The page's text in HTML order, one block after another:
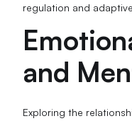
regulation and
and
Exploring the